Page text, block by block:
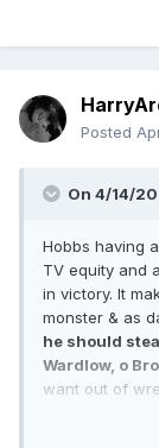
Posted
On 4/14/
Hobbs having
TV equity and
in victory. It
monster & as
he should
Wardlow, o
want out of
booking tool. I